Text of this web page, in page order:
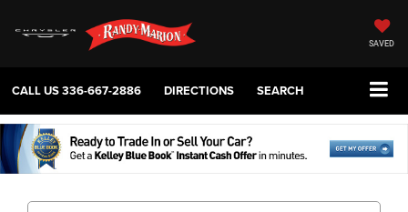
SAVED
CALL US336-667-2886 DIRECTIONS SEARCH